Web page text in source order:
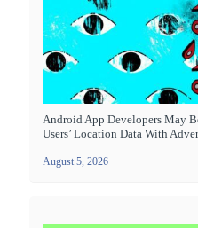
Android App Developers May
Users’ Location Data With
August 5, 2026